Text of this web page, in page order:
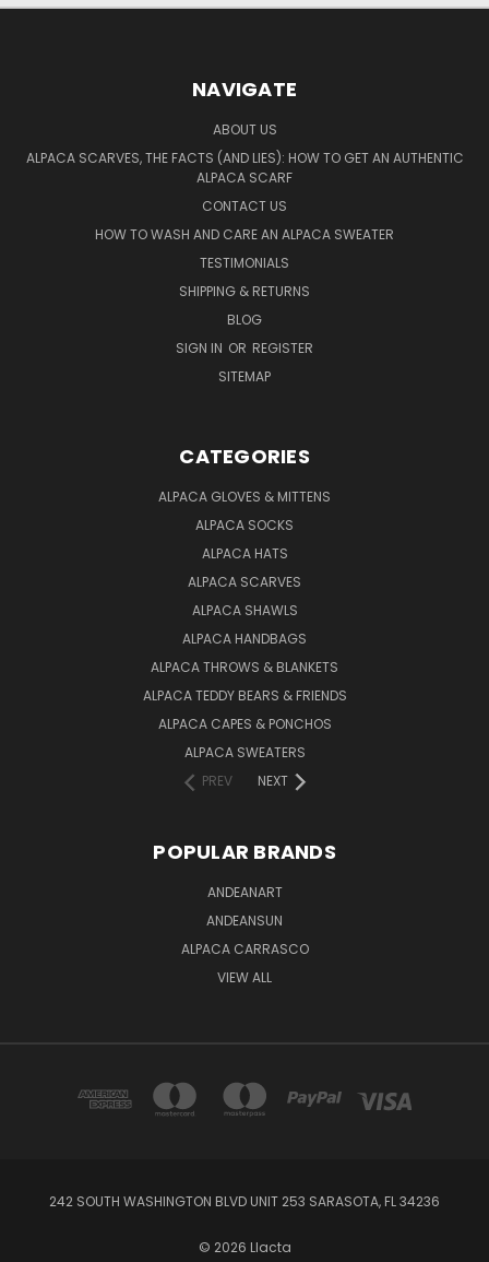
NAVIGATE
ABOUT US
ALPACA SCARVES, THE FACTS (AND LIES): HOW TO GET AN AUTHENTIC
ALPACA SCARF
CONTACT US
HOW TO WASH AND CARE AN ALPACA SWEATER
TESTIMONIALS
SHIPPING & RETURNS
BLOG
SIGN IN OR REGISTER
SITEMAP
CATEGORIES
ALPACA GLOVES & MITTENS
ALPACA SOCKS
ALPACA HATS
ALPACA SCARVES
ALPACA SHAWLS
ALPACA HANDBAGS
ALPACA THROWS & BLANKETS
ALPACA TEDDY BEARS & FRIENDS
ALPACA CAPES & PONCHOS
ALPACA SWEATERS
PREV
NEXT
POPULAR BRANDS
ANDEANART
ANDEANSUN
ALPACA CARRASCO
VIEW ALL
242 SOUTH WASHINGTON BLVD UNIT 253 SARASOTA, FL 34236
© 2026 Llacta